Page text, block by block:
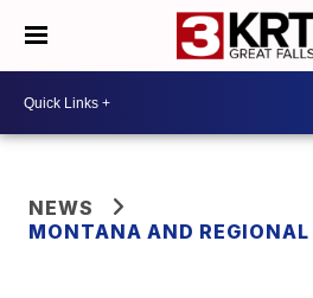
NEWS
MONTANA AND REGIONAL